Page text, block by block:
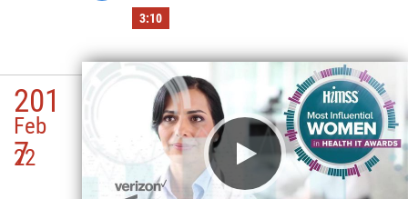
3:10
201
7
Feb
22